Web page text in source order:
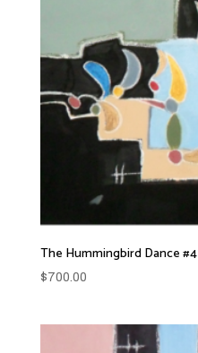
The Hummingbird Dance #4
$700.00